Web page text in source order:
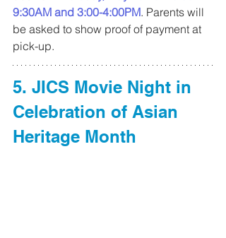
9:30AM and 3:00-4:00PM. Parents will
be asked to show proof of payment at
pick-up.
5. JICS Movie Night in
Celebration of Asian
Heritage Month